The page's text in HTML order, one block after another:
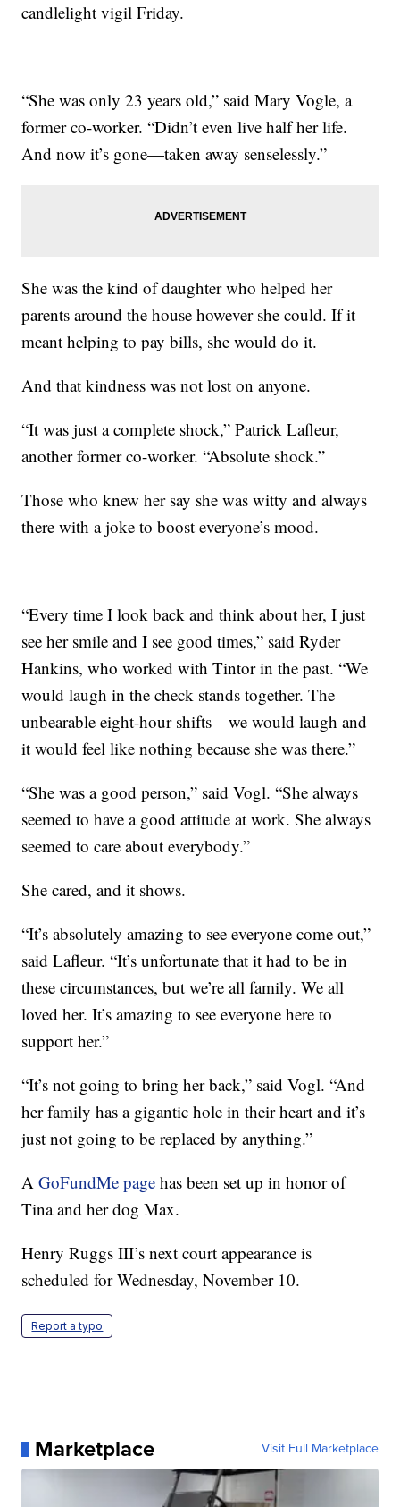
candlelight vigil Friday.
“She was only 23 years old,” said Mary Vogle, a
former co-worker. “Didn’t even live half her life.
And now it’s gone—taken away senselessly.”
She was the kind of daughter who helped her
parents around the house however she could. If it
meant helping to pay bills, she would do it.
And that kindness was not lost on anyone.
“It was just a complete shock,” Patrick Lafleur,
another former co-worker. “Absolute shock.”
Those who knew her say she was witty and always
there with a joke to boost everyone’s mood.
“Every time I look back and think about her, I just
see her smile and I see good times,” said Ryder
Hankins, who worked with Tintor in the past. “We
would laugh in the check stands together. The
unbearable eight-hour shifts—we would laugh and
it would feel like nothing because she was there.”
“She was a good person,” said Vogl. “She always
seemed to have a good attitude at work. She always
seemed to care about everybody.”
She cared, and it shows.
“It’s absolutely amazing to see everyone come out,”
said Lafleur. “It’s unfortunate that it had to be in
these circumstances, but we’re all family. We all
loved her. It’s amazing to see everyone here to
support her.”
“It’s not going to bring her back,” said Vogl. “And
her family has a gigantic hole in their heart and it’s
just not going to be replaced by anything.”
AGoFundMe page has been set up in honor of
Tina and her dog Max.
Henry Ruggs III’s next court appearance is
scheduled for Wednesday, November 10.
Report a typo
Marketplace Visit Full Marketplace